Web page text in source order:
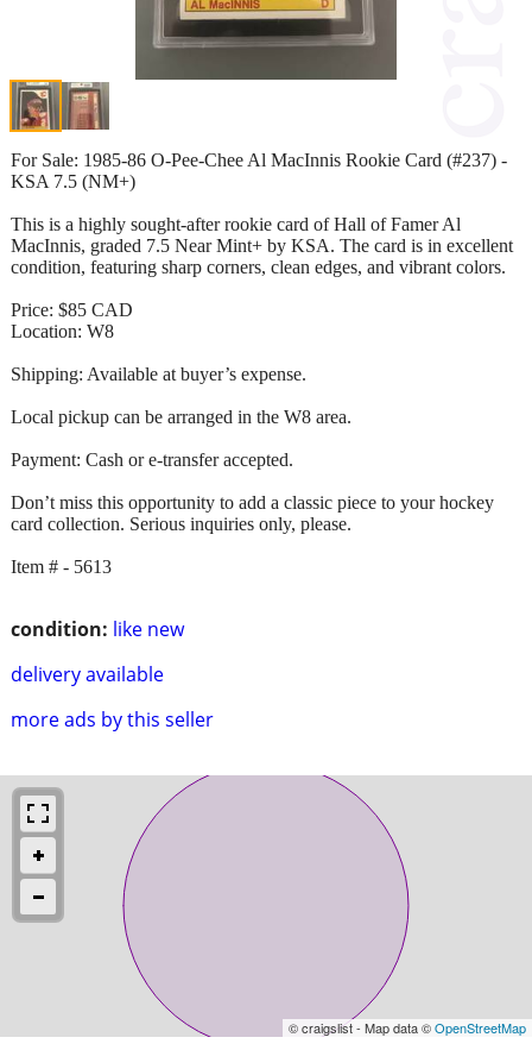
condition: like new
delivery available
more ads by this seller
For Sale: 1985-86 O-Pee-Chee Al MacInnis Rookie Card (#237) -
KSA 7.5 (NM+)
This is a highly sought-after rookie card of Hall of Famer Al
MacInnis, graded 7.5 Near Mint+ by KSA. The card is in excellent
condition, featuring sharp corners, clean edges, and vibrant colors.
Price: $85 CAD
Location: W8
Shipping: Available at buyer’s expense.
Local pickup can be arranged in the W8 area.
Payment: Cash or e-transfer accepted.
Don’t miss this opportunity to add a classic piece to your hockey
card collection. Serious inquiries only, please.
Item # - 5613
© craigslist - Map data ©OpenStreetMap